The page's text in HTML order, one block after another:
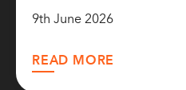
9th June 2026
READ MORE